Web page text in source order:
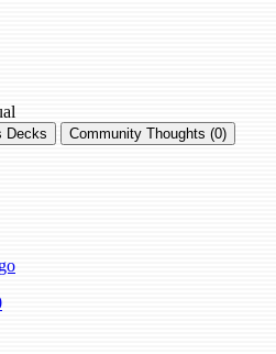
Decks Community Thoughts (0)